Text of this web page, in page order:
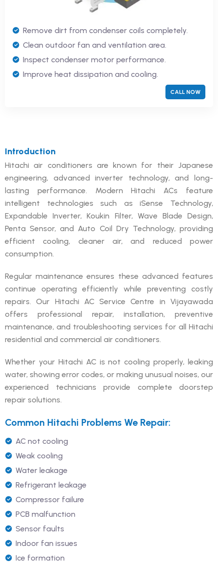
Remove dirt from condenser coils completely.
Clean outdoor fan and ventilation area.
Inspect condenser motor performance.
Improve heat dissipation and cooling.
CALL NOW
Introduction
Hitachi air conditioners are known for their Japanese
engineering, advanced inverter technology, and long-
lasting performance. Modern Hitachi ACs feature
intelligent technologies such as iSense Technology,
Expandable Inverter, Koukin Filter, Wave Blade Design,
Penta Sensor, and Auto Coil Dry Technology, providing
efficient cooling, cleaner air, and reduced power
consumption.
Regular maintenance ensures these advanced features
continue operating efficiently while preventing costly
repairs. Our Hitachi AC Service Centre in Vijayawada
offers professional repair, installation, preventive
maintenance, and troubleshooting services for all Hitachi
residential and commercial air conditioners.
Whether your Hitachi AC is not cooling properly, leaking
water, showing error codes, or making unusual noises, our
experienced technicians provide complete doorstep
repair solutions.
Common Hitachi Problems We Repair:
AC not cooling
Weak cooling
Water leakage
Refrigerant leakage
Compressor failure
PCB malfunction
Sensor faults
Indoor fan issues
Ice formation